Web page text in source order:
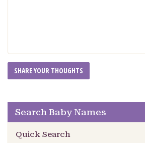
Search Baby Names
Quick Search